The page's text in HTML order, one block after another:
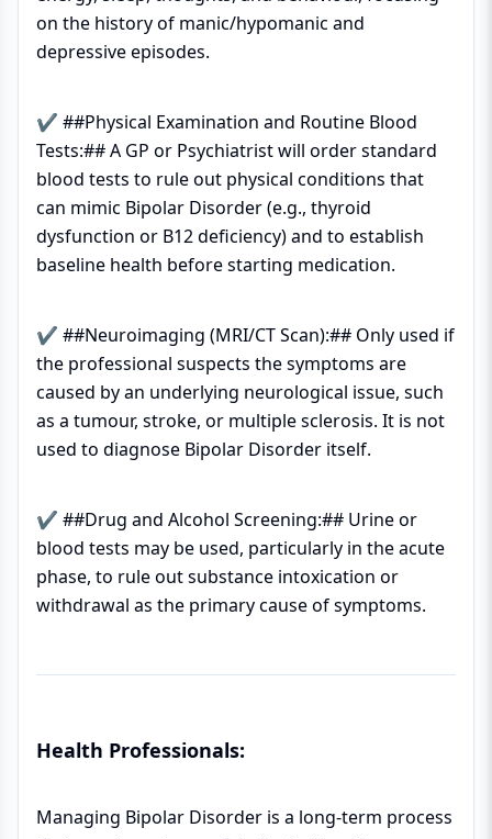
on the history of manic/hypomanic and
depressive episodes.
✔ ##Physical Examination and Routine Blood
Tests:## A GP or Psychiatrist will order standard
blood tests to rule out physical conditions that
can mimic Bipolar Disorder (e.g., thyroid
dysfunction or B12 deficiency) and to establish
baseline health before starting medication.
✔ ##Neuroimaging (MRI/CT Scan):## Only used if
the professional suspects the symptoms are
caused by an underlying neurological issue, such
as a tumour, stroke, or multiple sclerosis. It is not
used to diagnose Bipolar Disorder itself.
✔ ##Drug and Alcohol Screening:## Urine or
blood tests may be used, particularly in the acute
phase, to rule out substance intoxication or
withdrawal as the primary cause of symptoms.
Health Professionals:
Managing Bipolar Disorder is a long-term process